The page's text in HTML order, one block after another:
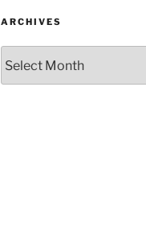
ARCHIVES